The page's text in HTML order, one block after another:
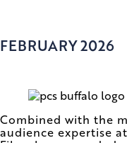
FEBRUARY 2026
Combined with the
audience expertise